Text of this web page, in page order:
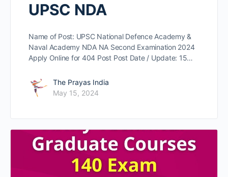
UPSC NDA
Name of Post: UPSC National Defence Academy &
Naval Academy NDA NA Second Examination 2024
Apply Online for 404 Post Post Date / Update: 15…
The Prayas India
May 15, 2024